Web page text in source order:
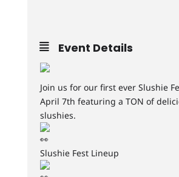
Event Details
Join us for our first ever Slushie
April 7th featuring a TON of
slushies.
Slushie Fest Lineup